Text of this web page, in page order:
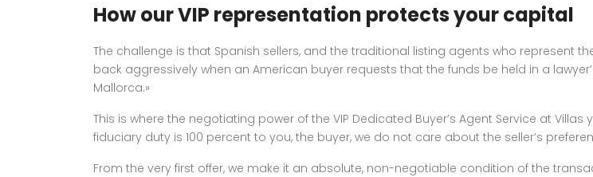
How our VIP representation protects your capital
The challenge is that Spanish sellers, and the traditional listing agents who represent
back aggressively when an American buyer requests that the funds be held in a
Mallorca.»
This is where the negotiating power of the VIP Dedicated Buyer’s Agent Service at
fiduciary duty is 100 percent to you, the buyer, we do not care about the seller’s
From the very first offer, we make it an absolute, non-negotiable condition of the